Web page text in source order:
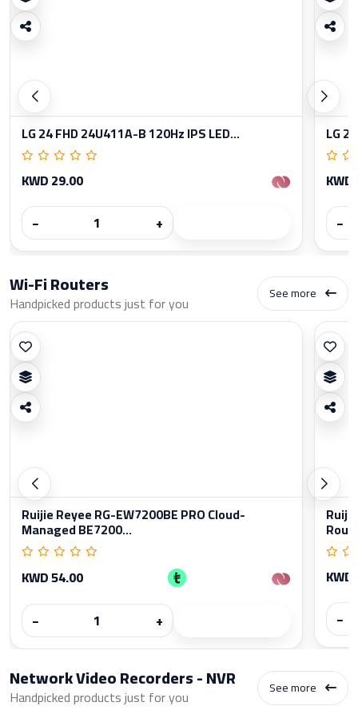
LG 24 FHD 24U411A-B 120Hz IPS LED...
KWD 29.00
−
+
LG
−
Wi-Fi Routers
Handpicked products just for you See more
Ruijie Reyee RG-EW7200BE PRO Cloud-
Managed BE7200...
KWD 54.00
−
+
−
Network Video Recorders - NVR
Handpicked products just for you See more